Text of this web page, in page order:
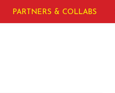
PARTNERS & COLLABS